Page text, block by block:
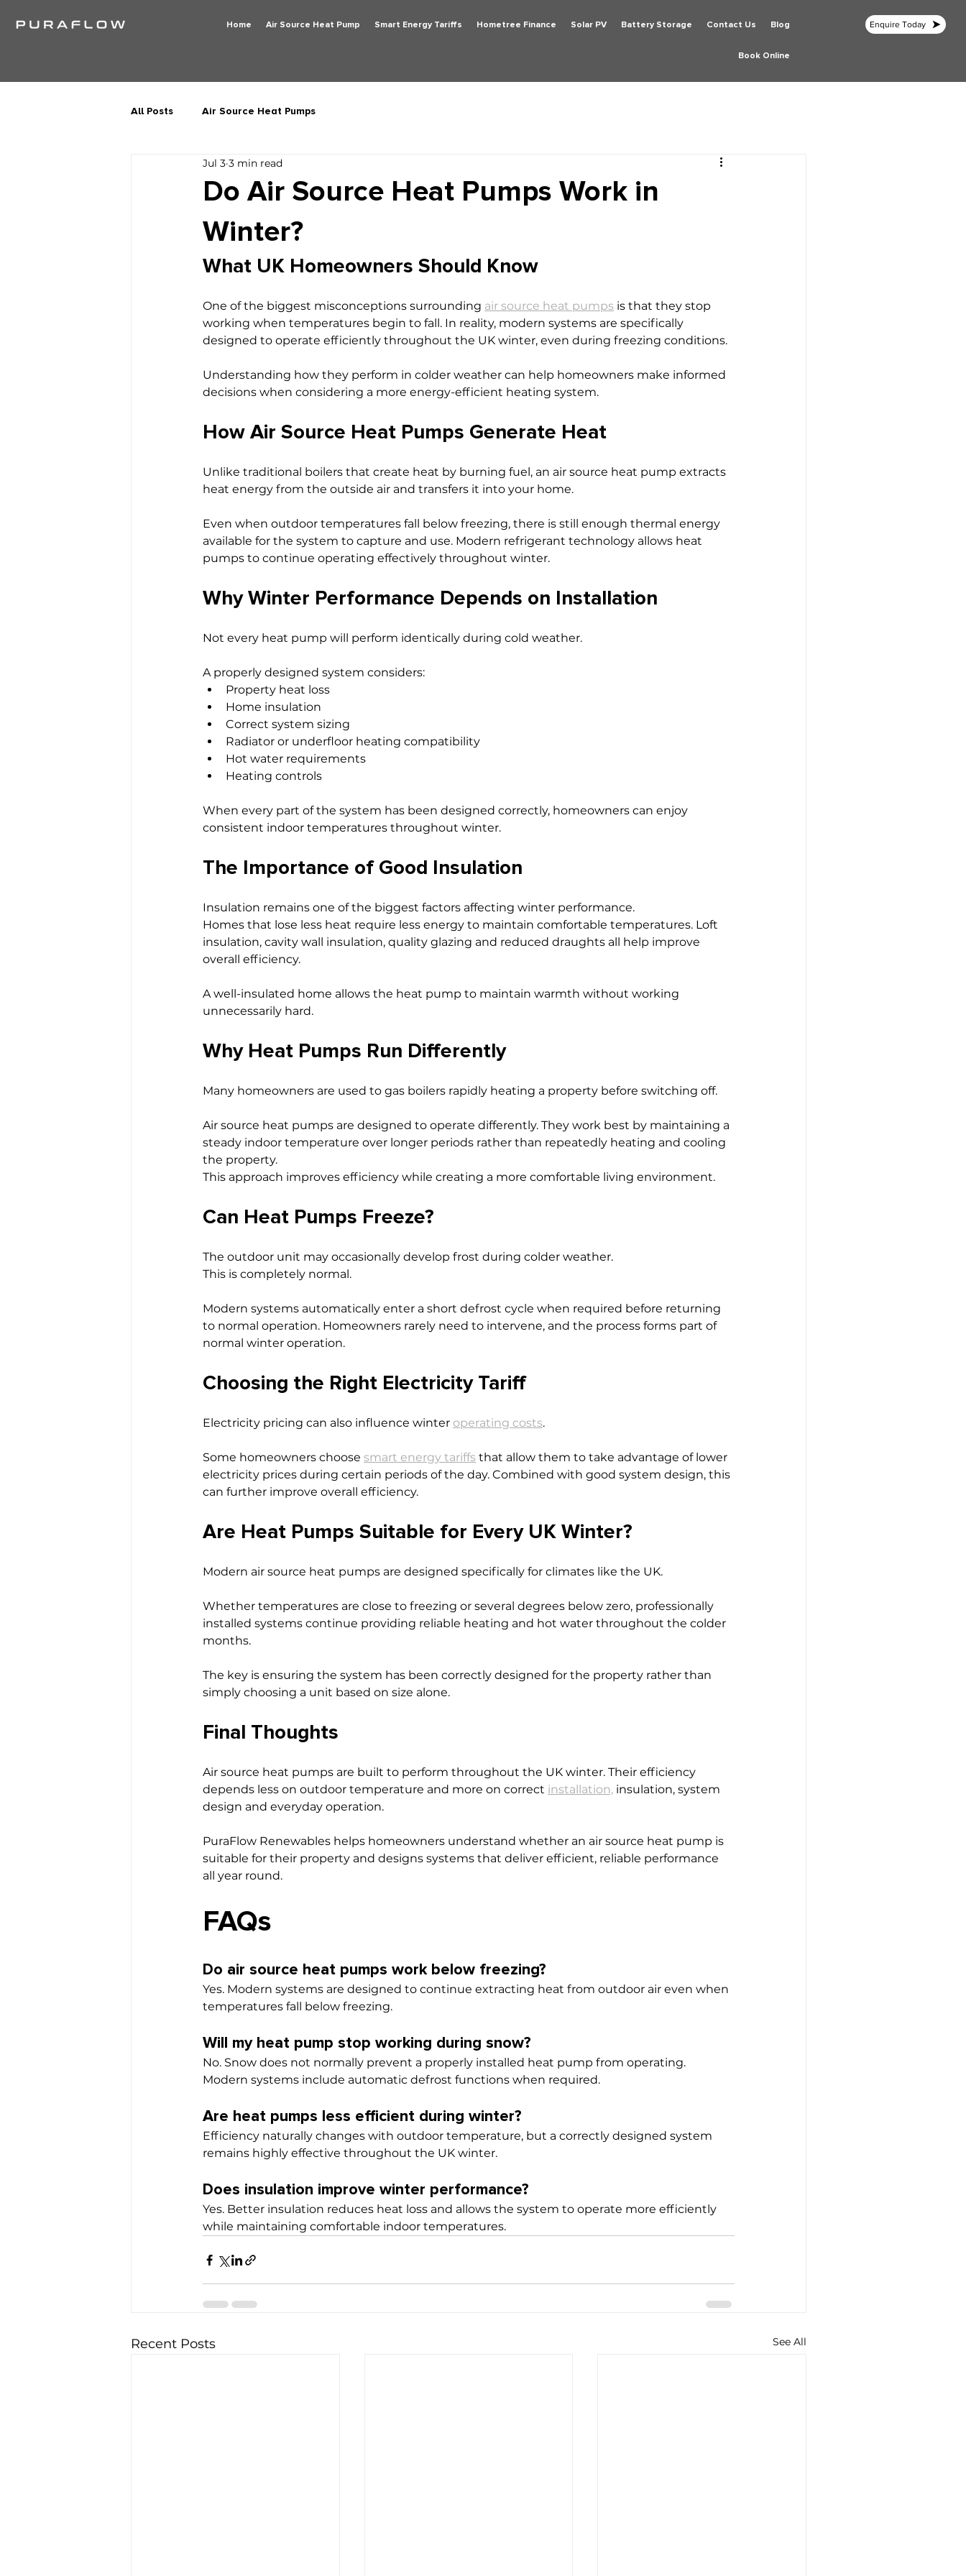
Home Air Source Heat Pump Smart Energy Tariffs Hometree Finance Solar PV Battery Storage Contact Us Blog
Book Online
Enquire Today
All Posts Air Source Heat Pumps
Do Air Source Heat Pumps Work in
Winter?
Jul 3 3 min read
What UK Homeowners Should Know
One of the biggest misconceptions surrounding air source heat pumps is that they stop
working when temperatures begin to fall. In reality, modern systems are specifically
designed to operate efficiently throughout the UK winter, even during freezing conditions.
Understanding how they perform in colder weather can help homeowners make informed
decisions when considering a more energy-efficient heating system.
How Air Source Heat Pumps Generate Heat
Unlike traditional boilers that create heat by burning fuel, an air source heat pump extracts
heat energy from the outside air and transfers it into your home.
Even when outdoor temperatures fall below freezing, there is still enough thermal energy
available for the system to capture and use. Modern refrigerant technology allows heat
pumps to continue operating effectively throughout winter.
Why Winter Performance Depends on Installation
Not every heat pump will perform identically during cold weather.
A properly designed system considers:
Property heat loss
Home insulation
Correct system sizing
Radiator or underfloor heating compatibility
Hot water requirements
Heating controls
When every part of the system has been designed correctly, homeowners can enjoy
consistent indoor temperatures throughout winter.
The Importance of Good Insulation
Insulation remains one of the biggest factors affecting winter performance.
Homes that lose less heat require less energy to maintain comfortable temperatures. Loft
insulation, cavity wall insulation, quality glazing and reduced draughts all help improve
overall efficiency.
A well-insulated home allows the heat pump to maintain warmth without working
unnecessarily hard.
Why Heat Pumps Run Differently
Many homeowners are used to gas boilers rapidly heating a property before switching off.
Air source heat pumps are designed to operate differently. They work best by maintaining a
steady indoor temperature over longer periods rather than repeatedly heating and cooling
the property.
This approach improves efficiency while creating a more comfortable living environment.
Can Heat Pumps Freeze?
The outdoor unit may occasionally develop frost during colder weather.
This is completely normal.
Modern systems automatically enter a short defrost cycle when required before returning
to normal operation. Homeowners rarely need to intervene, and the process forms part of
normal winter operation.
Choosing the Right Electricity Tariff
Electricity pricing can also influence winter operating costs.
Some homeowners choose smart energy tariffs that allow them to take advantage of lower
electricity prices during certain periods of the day. Combined with good system design, this
can further improve overall efficiency.
Are Heat Pumps Suitable for Every UK Winter?
Modern air source heat pumps are designed specifically for climates like the UK.
Whether temperatures are close to freezing or several degrees below zero, professionally
installed systems continue providing reliable heating and hot water throughout the colder
months.
The key is ensuring the system has been correctly designed for the property rather than
simply choosing a unit based on size alone.
Final Thoughts
Air source heat pumps are built to perform throughout the UK winter. Their efficiency
depends less on outdoor temperature and more on correct installation, insulation, system
design and everyday operation.
PuraFlow Renewables helps homeowners understand whether an air source heat pump is
suitable for their property and designs systems that deliver efficient, reliable performance
all year round.
FAQs
Do air source heat pumps work below freezing?
Yes. Modern systems are designed to continue extracting heat from outdoor air even when
temperatures fall below freezing.
Will my heat pump stop working during snow?
No. Snow does not normally prevent a properly installed heat pump from operating.
Modern systems include automatic defrost functions when required.
Are heat pumps less efficient during winter?
Efficiency naturally changes with outdoor temperature, but a correctly designed system
remains highly effective throughout the UK winter.
Does insulation improve winter performance?
Yes. Better insulation reduces heat loss and allows the system to operate more efficiently
while maintaining comfortable indoor temperatures.
Recent Posts See All